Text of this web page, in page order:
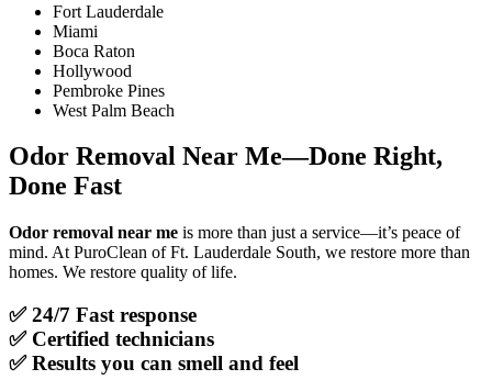
Fort Lauderdale
Miami
Boca Raton
Hollywood
Pembroke Pines
West Palm Beach
Odor Removal Near Me—Done Right,
Done Fast
Odor removal near me is more than just a service—it’s peace of
mind. At PuroClean of Ft. Lauderdale South, we restore more than
homes. We restore quality of life.
✅ 24/7 Fast response
✅ Certified technicians
✅Results you can smell and feel